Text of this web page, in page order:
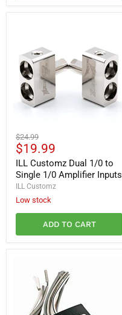
ILL
Customz
Dual
1/0
to
Single
1/0
Amplifier
Inputs
Original
price
$24.99
Current
price
$19.99
ILL Customz Dual 1/0 to
Single 1/0 Amplifier Inputs
ILL Customz
Low stock
ADD TO CART